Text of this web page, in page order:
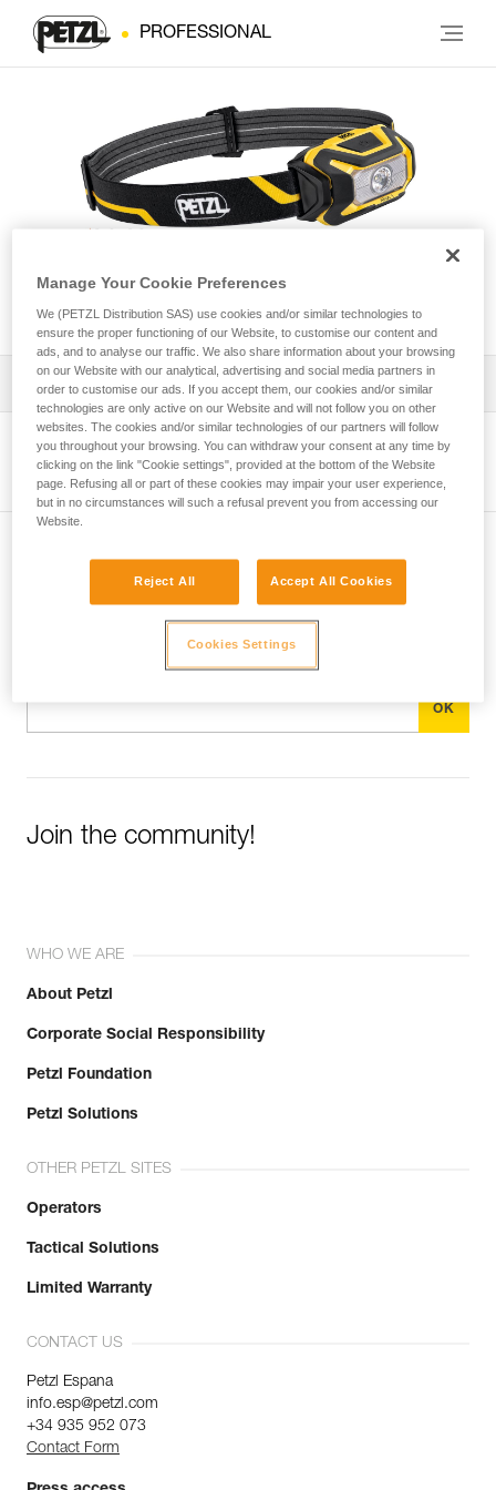
PROFESSIONAL
ARIA® 1
Download the technical notice (PDF)
Technical Notice
View product page
Subscribe to the newsletter
and stay connected to our news
Join the community!
WHO WE ARE
About Petzl
Corporate Social Responsibility
Petzl Foundation
Petzl Solutions
OTHER PETZL SITES
Operators
Tactical Solutions
Limited Warranty
CONTACT US
Petzl Espana
info.esp@petzl.com
+34 935 952 073
Contact Form
Manage Your Cookie Preferences
We (PETZL Distribution SAS) use cookies and/or similar technologies to
ensure the proper functioning of our Website, to customise our content and
ads, and to analyse our traffic. We also share information about your browsing
on our Website with our analytical, advertising and social media partners in
order to customise our ads. If you accept them, our cookies and/or similar
technologies are only active on our Website and will not follow you on other
websites. The cookies and/or similar technologies of our partners will follow
you throughout your browsing. You can withdraw your consent at any time by
clicking on the link "Cookie settings", provided at the bottom of the Website
page. Refusing all or part of these cookies may impair your user experience,
but in no circumstances will such a refusal prevent you from accessing our
Website.
Reject All Accept All Cookies
Cookies Settings